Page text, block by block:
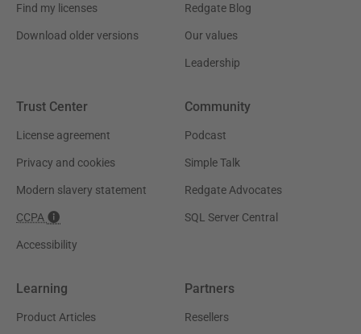
Find my licenses
Download older versions
Redgate Blog
Our values
Leadership
Trust Center
License agreement
Privacy and cookies
Modern slavery statement
CCPA
Accessibility
Community
Podcast
Simple Talk
Redgate Advocates
SQL Server Central
Learning
Product Articles
Partners
Resellers